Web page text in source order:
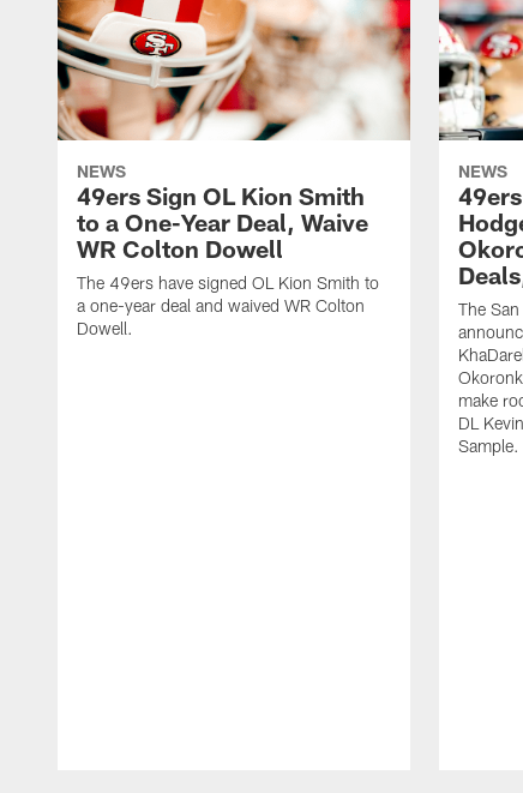
NEWS
49ers Sign OL Kion Smith
to a One-Year Deal, Waive
WR Colton Dowell
The 49ers have signed OL Kion Smith to
a one-year deal and waived WR Colton
Dowell.
NEWS
The
make
DL
Sample.